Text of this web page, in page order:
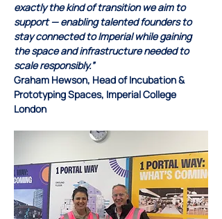
exactly the kind of transition we aim to
support — enabling talented founders to
stay connected to Imperial while gaining
the space and infrastructure needed to
scale responsibly.”
Graham Hewson, Head of Incubation &
Prototyping Spaces, Imperial College
London